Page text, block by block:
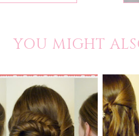
YOU MIGHT